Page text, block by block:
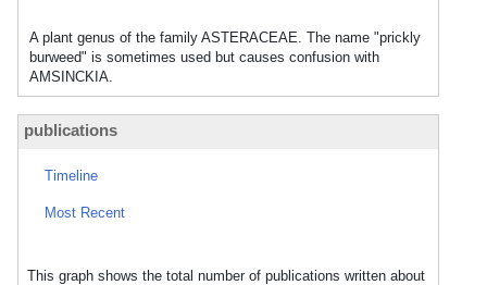
A plant genus of the family ASTERACEAE. The name "prickly
burweed" is sometimes used but causes confusion with
AMSINCKIA.
publications
Timeline
Most Recent
This graph shows the total number of publications written about